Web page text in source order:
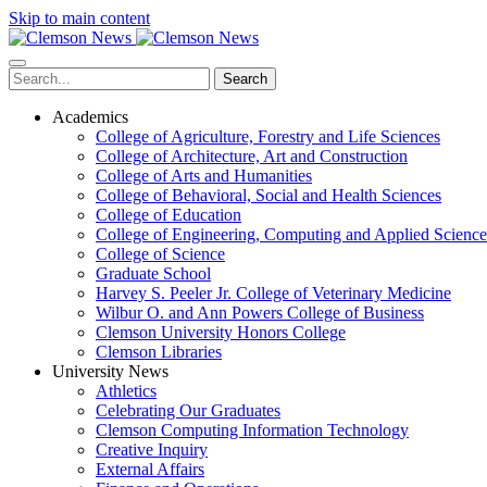
Skip to main content
Search
Academics
College of Agriculture, Forestry and Life Sciences
College of Architecture, Art and Construction
College of Arts and Humanities
College of Behavioral, Social and Health Sciences
College of Education
College of Engineering, Computing and Applied
College of Science
Graduate School
Harvey S. Peeler Jr. College of Veterinary Medicine
Wilbur O. and Ann Powers College of Business
Clemson University Honors College
Clemson Libraries
University News
Athletics
Celebrating Our Graduates
Clemson Computing Information Technology
Creative Inquiry
External Affairs